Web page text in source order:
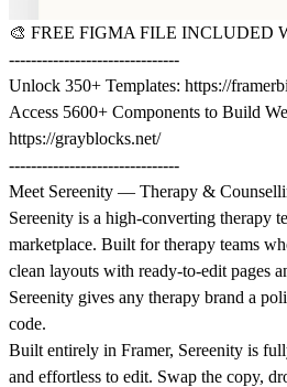
🎨 FREE FIGMA FILE INCLUDED
-------------------------------
Unlock 350+ Templates: https://
Access 5600+ Components to Build
https://grayblocks.net/
-------------------------------
Meet Sereenity — Therapy &
Sereenity is a high-converting therapy
marketplace. Built for therapy teams
clean layouts with ready-to-edit pages
Sereenity gives any therapy brand a
code.
Built entirely in Framer, Sereenity is
and effortless to edit. Swap the copy,